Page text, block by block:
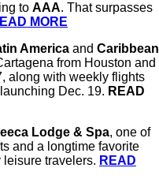
to AAA. That surpasses
MORE
America and Caribbean
from Houston and
along with weekly flights
Dec. 19. READ
Lodge & Spa, one of
and a longtime favorite
travelers. READ